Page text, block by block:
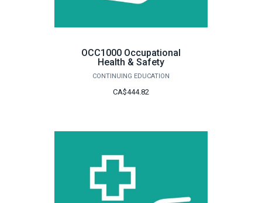
OCC1000 Occupational
Health & Safety
CONTINUING EDUCATION
CA$444.82